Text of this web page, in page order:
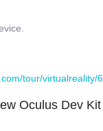
tour/virtualreality/
Oculus Dev